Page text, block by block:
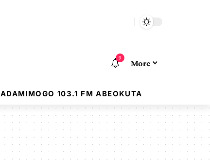
9
More
ADAMIMOGO 103.1 FM ABEOKUTA